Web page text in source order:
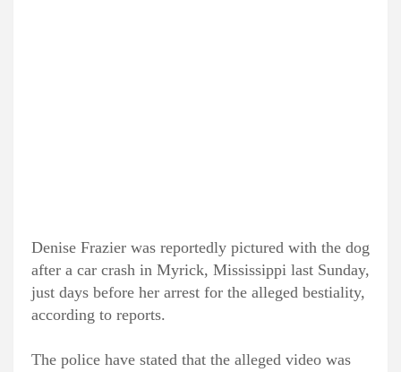
Denise Frazier was reportedly pictured with the dog
after a car crash in Myrick, Mississippi last Sunday,
just days before her arrest for the alleged bestiality,
according to reports.
The police have stated that the alleged video was